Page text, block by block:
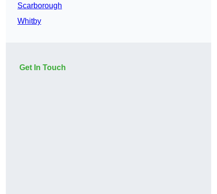
Scarborough
Whitby
Get In Touch